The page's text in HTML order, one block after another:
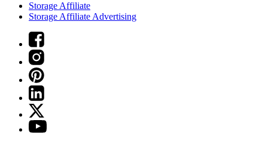
Storage Affiliate
Storage Affiliate Advertising